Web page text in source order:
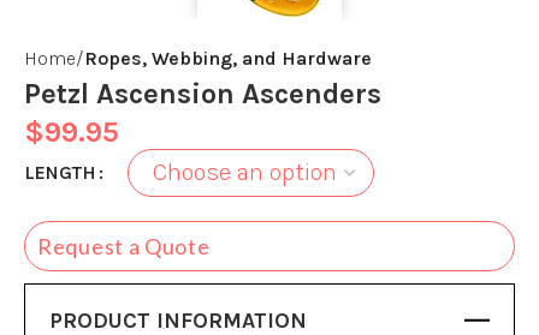
Home Ropes, Webbing, and Hardware
Petzl Ascension Ascenders
$99.95
LENGTH
Request a Quote
PRODUCT INFORMATION